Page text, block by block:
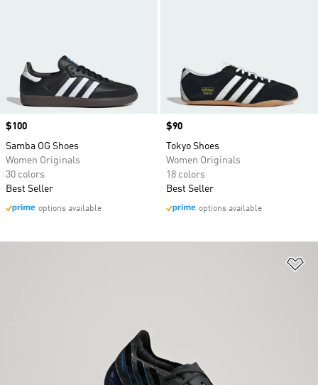
Price
$100
Samba OG Shoes
Women Originals
30 colors
Best Seller
options available
Price
$90
Tokyo Shoes
Women Originals
18 colors
Best Seller
options available